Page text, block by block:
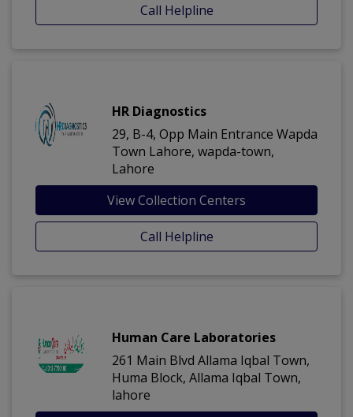
Call Helpline
HR Diagnostics
29, B-4, Opp Main Entrance Wapda
Town Lahore, wapda-town,
Lahore
View Collection Centers
Call Helpline
Human Care Laboratories
261 Main Blvd Allama Iqbal Town,
Huma Block, Allama Iqbal Town,
lahore